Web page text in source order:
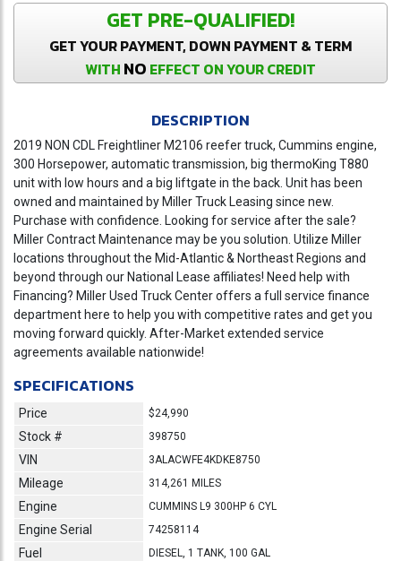
GET PRE-QUALIFIED!
GET YOUR PAYMENT, DOWN PAYMENT & TERM
WITH NO EFFECT ON YOUR CREDIT
DESCRIPTION
2019 NON CDL Freightliner M2106 reefer truck, Cummins engine,
300 Horsepower, automatic transmission, big thermoKing T880
unit with low hours and a big liftgate in the back. Unit has been
owned and maintained by Miller Truck Leasing since new.
Purchase with confidence. Looking for service after the sale?
Miller Contract Maintenance may be you solution. Utilize Miller
locations throughout the Mid-Atlantic & Northeast Regions and
beyond through our National Lease affiliates! Need help with
Financing? Miller Used Truck Center offers a full service finance
department here to help you with competitive rates and get you
moving forward quickly. After-Market extended service
agreements available nationwide!
SPECIFICATIONS
Price $24,990
Stock # 398750
VIN 3ALACWFE4KDKE8750
Mileage 314,261 MILES
Engine CUMMINS L9 300HP 6 CYL
Engine Serial 74258114
Fuel DIESEL, 1 TANK, 100 GAL